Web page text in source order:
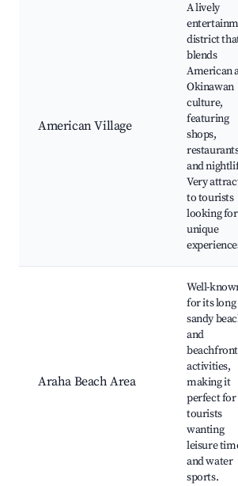
American Village
A lively
district
blends
American
Okinawan
culture,
featuring
shops,
and
Very
to tourists
looking for
unique
Araha Beach Area
Well-
for its long
sandy
and
beachfront
activities,
making it
perfect for
tourists
wanting
leisure
and water
sports.